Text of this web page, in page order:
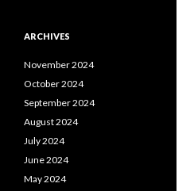
ARCHIVES
November 2024
October 2024
September 2024
August 2024
July 2024
June 2024
May 2024